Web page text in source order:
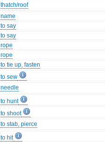
thatch/roof
name
to say
to say
rope
rope
to tie up, fasten
to sew
needle
to hunt
to shoot
to stab, pierce
to hit